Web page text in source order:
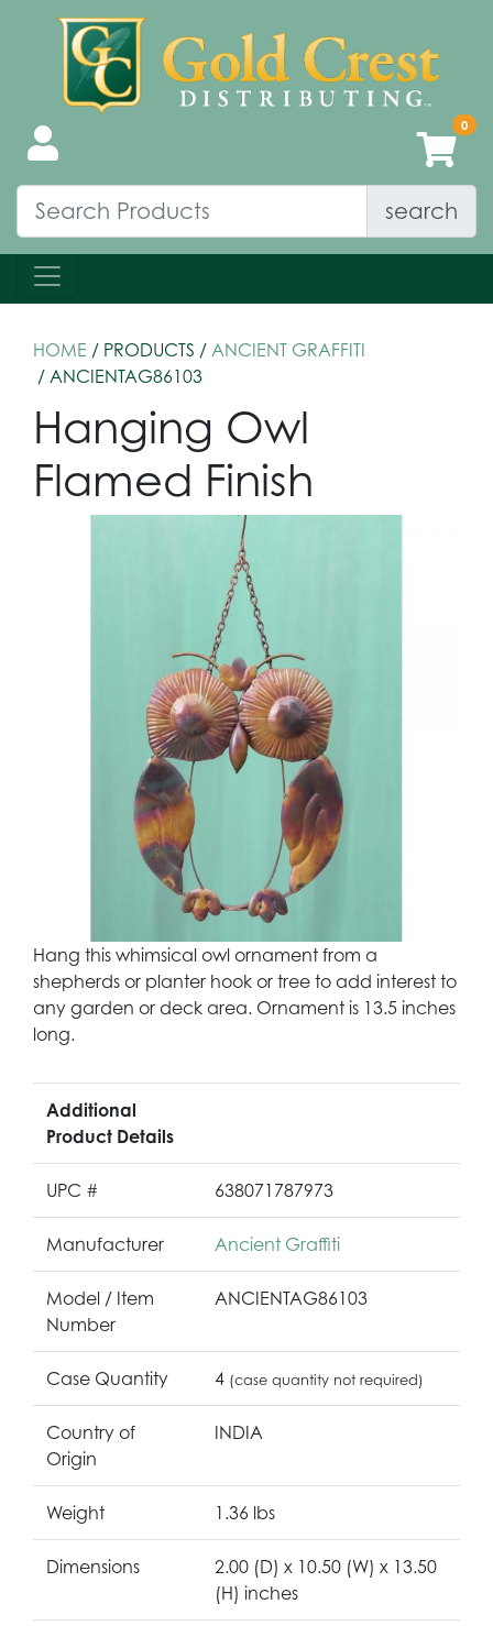
search
HOME / PRODUCTS / ANCIENT GRAFFITI
/ ANCIENTAG86103
Hanging Owl
Flamed Finish
Hang this whimsical owl ornament from a
shepherds or planter hook or tree to add interest to
any garden or deck area. Ornament is 13.5 inches
long.
Additional
Product Details
UPC # 638071787973
Manufacturer Ancient Graffiti
Model / Item
Number
ANCIENTAG86103
Case Quantity 4 (case quantity not required)
Country of
Origin
INDIA
Weight 1.36 lbs
Dimensions
2.00 (D) x 10.50 (W) x 13.50
(H) inches